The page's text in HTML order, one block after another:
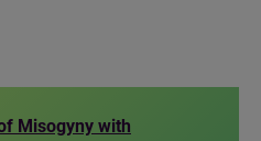
Misogyny with